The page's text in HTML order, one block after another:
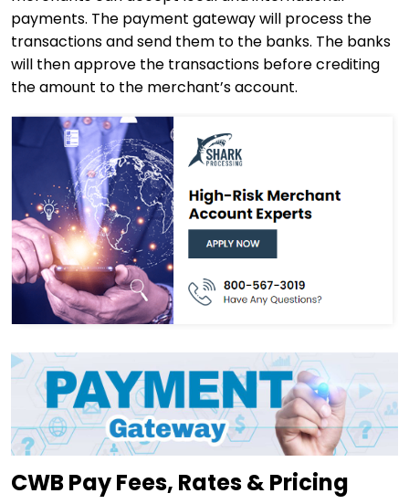
payments. The payment gateway will process the
transactions and send them to the banks. The banks
will then approve the transactions before crediting
the amount to the merchant’s account.
CWB Pay Fees, Rates & Pricing